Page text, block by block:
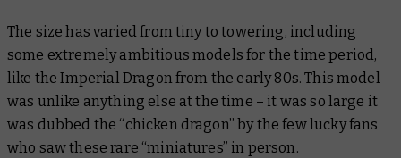
The size has varied from tiny to towering, including
some extremely ambitious models for the time period,
like the Imperial Dragon from the early 80s. This model
was unlike anything else at the time – it was so large it
was dubbed the “chicken dragon” by the few lucky fans
who saw these rare “miniatures” in person.